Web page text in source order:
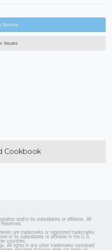
Source
Issues
Cookbook
and/or its subsidiaries or affiliates. All
are trademarks or registered trademarks
of its subsidiaries or affiliates in the U.S.
countries.
All rights in any other trademarks contained